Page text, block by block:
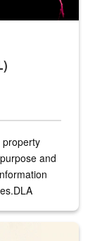
property
and
Depot